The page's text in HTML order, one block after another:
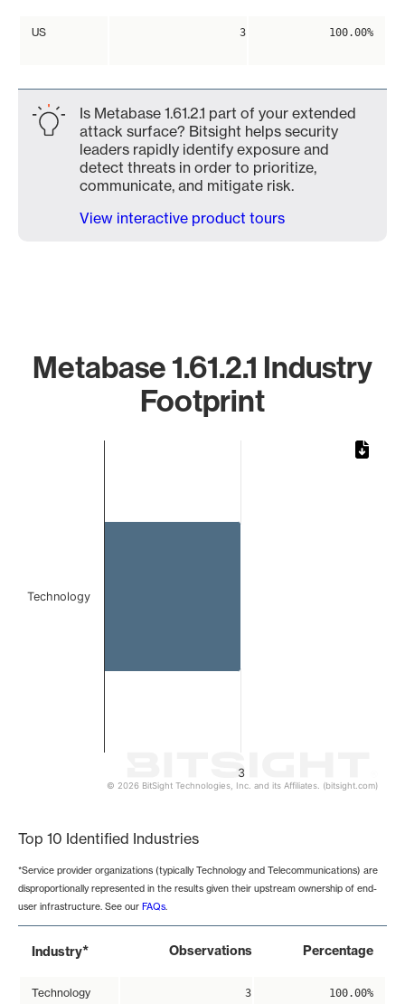
US 3 100.00%
Is Metabase 1.61.2.1 part of your extended
attack surface? Bitsight helps security
leaders rapidly identify exposure and
detect threats in order to prioritize,
communicate, and mitigate risk.
View interactive product tours
Metabase 1.61.2.1 Industry
Footprint
3
Technology
© 2026 BitSight Technologies, Inc. and its Affiliates. (bitsight.com)
Top 10 Identified Industries
*Service provider organizations (typically Technology and Telecommunications) are
disproportionally represented in the results given their upstream ownership of end-
user infrastructure. See our FAQs.
Industry* Observations Percentage
Technology 3 100.00%